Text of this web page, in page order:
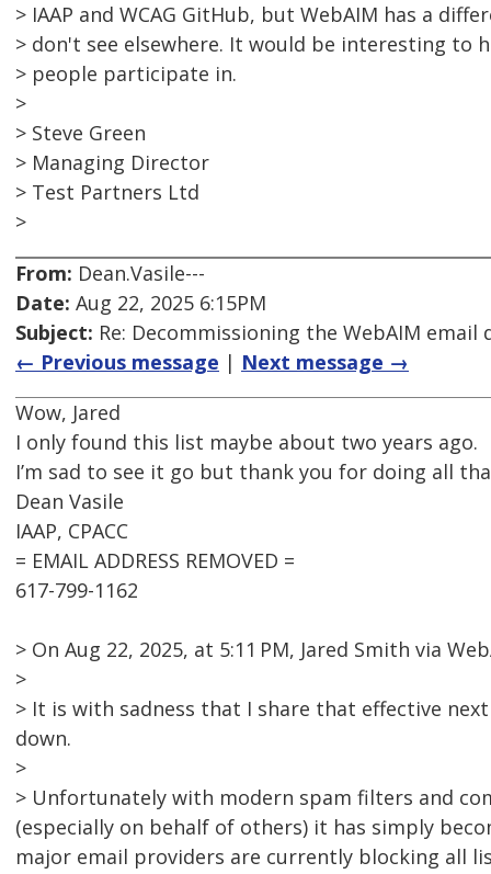
> IAAP and WCAG GitHub, but WebAIM has a
> don't see elsewhere. It would be interesting to
> people participate in.
>
> Steve Green
> Managing Director
> Test Partners Ltd
>
From: Dean.Vasile---
Date: Aug 22, 2025 6:15PM
Subject: Re: Decommissioning the WebAIM email
← Previous message | Next message →
Wow, Jared
I only found this list maybe about two years ago.
I’m sad to see it go but thank you for doing all
Dean Vasile
IAAP, CPACC
= EMAIL ADDRESS REMOVED =
617-799-1162
> On Aug 22, 2025, at 5:11 PM, Jared Smith via
>
> It is with sadness that I share that effective
down.
>
> Unfortunately with modern spam filters and
(especially on behalf of others) it has simply
major email providers are currently blocking all